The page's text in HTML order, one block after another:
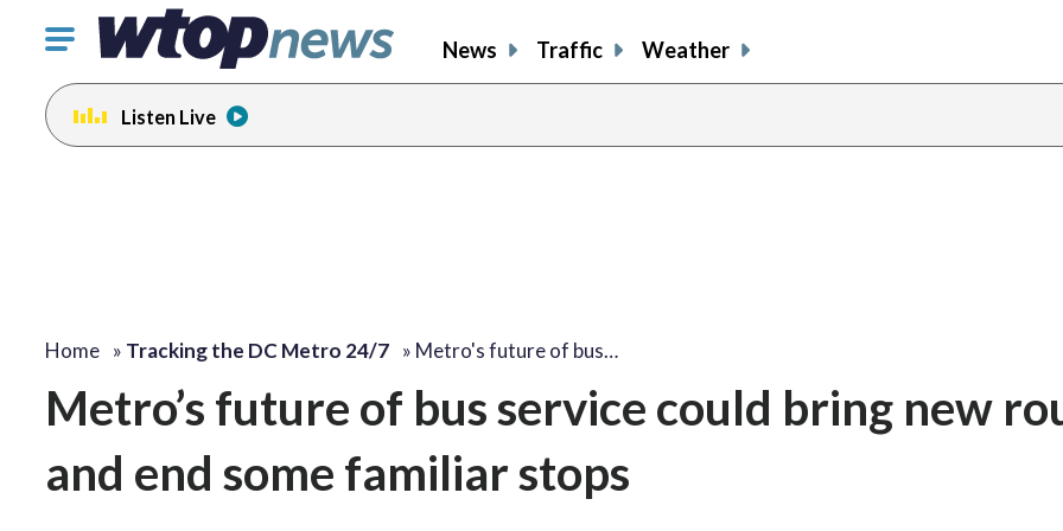
Click
toggle
navigation
menu.
News Traffic Weather
Listen Live
Home » Tracking the DC Metro 24/7 » Metro's future of bus…
Metro’s future of bus service could bring new
and end some familiar stops